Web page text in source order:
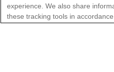
experience. We also share
these tracking tools in